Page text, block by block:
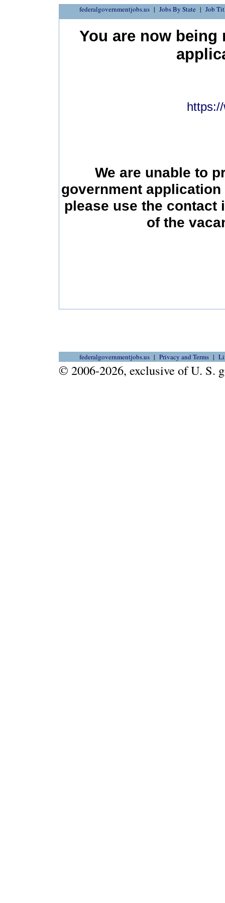
federalgovernmentjobs.us Jobs By State Job
You are now being
We are unable to
government
please use the contact
of the
federalgovernmentjobs.us Privacy and Terms
© 2006-2026, exclusive of U. S.